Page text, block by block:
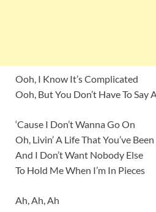
Ooh, I Know It’s Complicated
Ooh, But You Don’t Have To Say
‘Cause I Don’t Wanna Go On
Oh, Livin’ A Life That You’ve Been
And I Don’t Want Nobody Else
To Hold Me When I’m In Pieces
Ah, Ah, Ah